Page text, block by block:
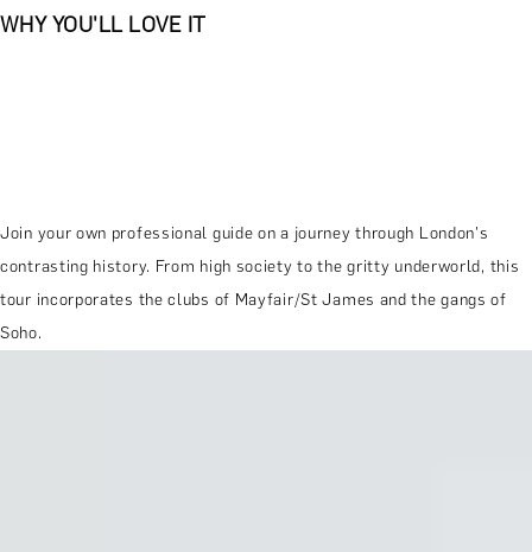
WHY YOU'LL LOVE IT
Join your own professional guide on a journey through London's
contrasting history. From high society to the gritty underworld, this
tour incorporates the clubs of Mayfair/St James and the gangs of
Soho.